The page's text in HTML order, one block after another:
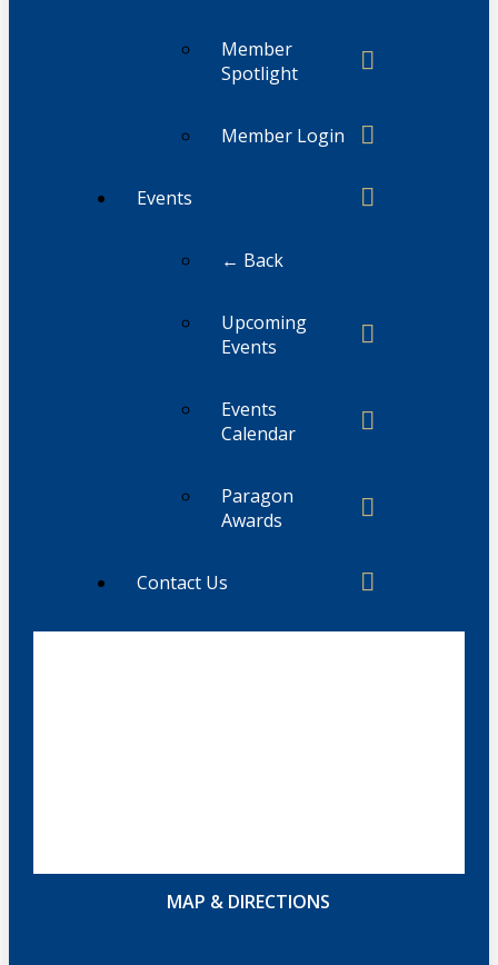
Member
Spotlight
Member Login
Events
← Back
Upcoming
Events
Events
Calendar
Paragon
Awards
Contact Us
MAP & DIRECTIONS